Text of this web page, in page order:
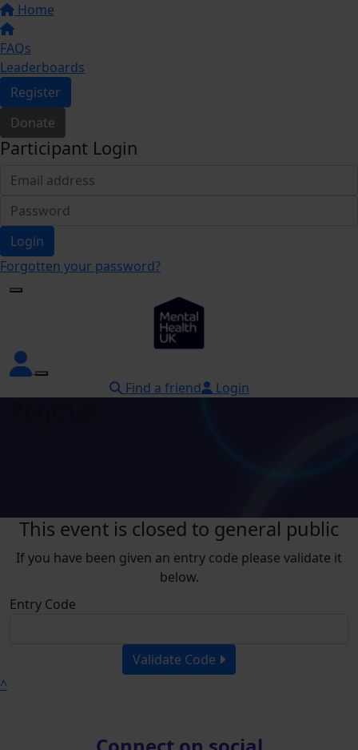
Home
FAQs
Leaderboards
Register
Donate
Participant Login
Login
Forgotten your password?
Find a friend Login
This event is closed to general public
If you have been given an entry code please validate it
below.
Entry Code
Validate Code
^